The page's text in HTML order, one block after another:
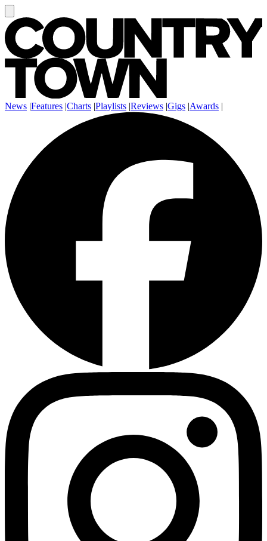
News |Features |Charts |Playlists |Reviews |Gigs |Awards |